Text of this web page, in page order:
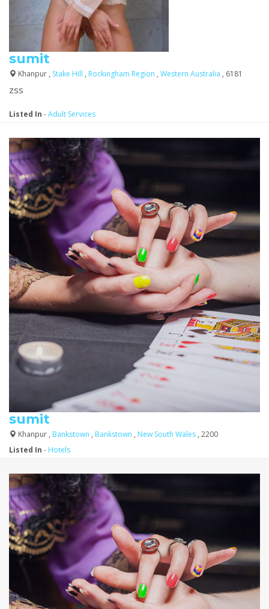
sumit
Khanpur , Stake Hill , Rockingham Region , Western Australia , 6181
zss
Listed In -Adult Services
sumit
Khanpur , Bankstown , Bankstown , New South Wales , 2200
Listed In - Hotels